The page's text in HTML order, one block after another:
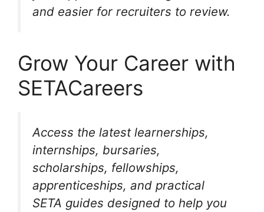
and easier for recruiters to review.
Grow Your Career with
SETACareers
Access the latest learnerships,
internships, bursaries,
scholarships, fellowships,
apprenticeships, and practical
SETA guides designed to help you